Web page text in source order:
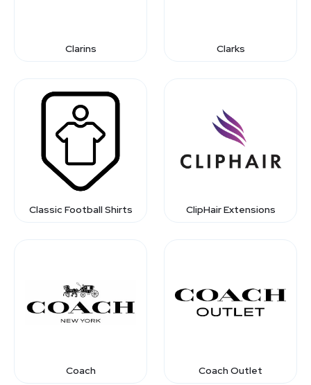
Clarins Clarks
Classic Football Shirts ClipHair Extensions
Coach Coach Outlet